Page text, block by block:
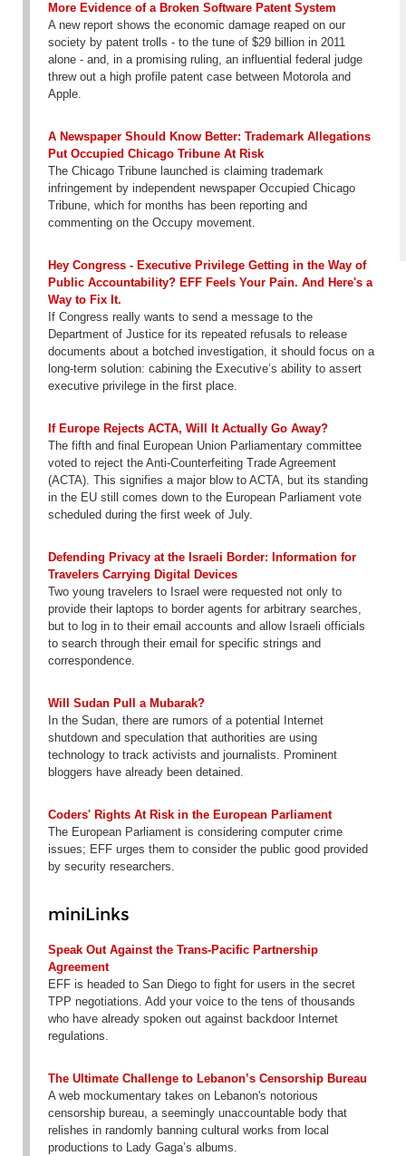
More Evidence of a Broken Software Patent System
A new report shows the economic damage reaped on our
society by patent trolls - to the tune of $29 billion in 2011
alone - and, in a promising ruling, an influential federal judge
threw out a high profile patent case between Motorola and
Apple.
A Newspaper Should Know Better: Trademark Allegations
Put Occupied Chicago Tribune At Risk
The Chicago Tribune launched is claiming trademark
infringement by independent newspaper Occupied Chicago
Tribune, which for months has been reporting and
commenting on the Occupy movement.
Hey Congress - Executive Privilege Getting in the Way of
Public Accountability? EFF Feels Your Pain. And Here's a
Way to Fix It.
If Congress really wants to send a message to the
Department of Justice for its repeated refusals to release
documents about a botched investigation, it should focus on a
long-term solution: cabining the Executive’s ability to assert
executive privilege in the first place.
If Europe Rejects ACTA, Will It Actually Go Away?
The fifth and final European Union Parliamentary committee
voted to reject the Anti-Counterfeiting Trade Agreement
(ACTA). This signifies a major blow to ACTA, but its standing
in the EU still comes down to the European Parliament vote
scheduled during the first week of July.
Defending Privacy at the Israeli Border: Information for
Travelers Carrying Digital Devices
Two young travelers to Israel were requested not only to
provide their laptops to border agents for arbitrary searches,
but to log in to their email accounts and allow Israeli officials
to search through their email for specific strings and
correspondence.
Will Sudan Pull a Mubarak?
In the Sudan, there are rumors of a potential Internet
shutdown and speculation that authorities are using
technology to track activists and journalists. Prominent
bloggers have already been detained.
Coders' Rights At Risk in the European Parliament
The European Parliament is considering computer crime
issues; EFF urges them to consider the public good provided
by security researchers.
miniLinks
Speak Out Against the Trans-Pacific Partnership
Agreement
EFF is headed to San Diego to fight for users in the secret
TPP negotiations. Add your voice to the tens of thousands
who have already spoken out against backdoor Internet
regulations.
The Ultimate Challenge to Lebanon’s Censorship Bureau
A web mockumentary takes on Lebanon's notorious
censorship bureau, a seemingly unaccountable body that
relishes in randomly banning cultural works from local
productions to Lady Gaga’s albums.